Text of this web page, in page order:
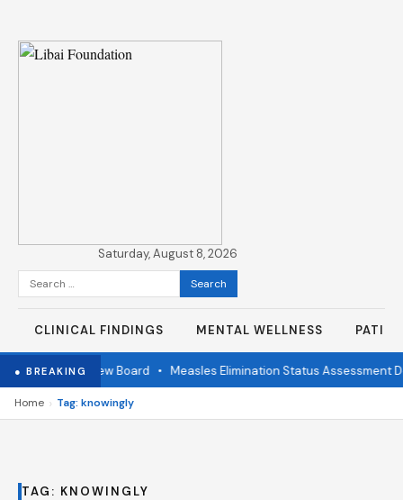
Saturday, August 8, 2026
Search
for:
CLINICAL FINDINGS MENTAL WELLNESS
● BREAKINGReview Board• Measles Elimination Status Assessment
Home › Tag: knowingly
TAG: KNOWINGLY